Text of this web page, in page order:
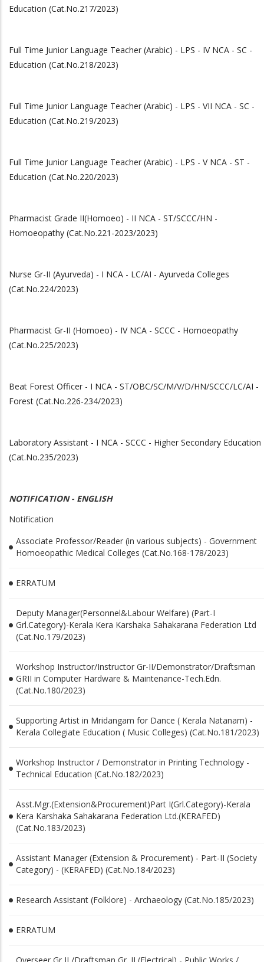
Education (Cat.No.217/2023)
Full Time Junior Language Teacher (Arabic) - LPS - IV NCA - SC -
Education (Cat.No.218/2023)
Full Time Junior Language Teacher (Arabic) - LPS - VII NCA - SC -
Education (Cat.No.219/2023)
Full Time Junior Language Teacher (Arabic) - LPS - V NCA - ST -
Education (Cat.No.220/2023)
Pharmacist Grade II(Homoeo) - II NCA - ST/SCCC/HN -
Homoeopathy (Cat.No.221-2023/2023)
Nurse Gr-II (Ayurveda) - I NCA - LC/AI - Ayurveda Colleges
(Cat.No.224/2023)
Pharmacist Gr-II (Homoeo) - IV NCA - SCCC - Homoeopathy
(Cat.No.225/2023)
Beat Forest Officer - I NCA - ST/OBC/SC/M/V/D/HN/SCCC/LC/AI -
Forest (Cat.No.226-234/2023)
Laboratory Assistant - I NCA - SCCC - Higher Secondary Education
(Cat.No.235/2023)
NOTIFICATION - ENGLISH
Notification
Associate Professor/Reader (in various subjects) - Government
Homoeopathic Medical Colleges (Cat.No.168-178/2023)
ERRATUM
Deputy Manager(Personnel&Labour Welfare) (Part-I
Grl.Category)-Kerala Kera Karshaka Sahakarana Federation Ltd
(Cat.No.179/2023)
Workshop Instructor/Instructor Gr-II/Demonstrator/Draftsman
GRII in Computer Hardware & Maintenance-Tech.Edn.
(Cat.No.180/2023)
Supporting Artist in Mridangam for Dance ( Kerala Natanam) -
Kerala Collegiate Education ( Music Colleges) (Cat.No.181/2023)
Workshop Instructor / Demonstrator in Printing Technology -
Technical Education (Cat.No.182/2023)
Asst.Mgr.(Extension&Procurement)Part I(Grl.Category)-Kerala
Kera Karshaka Sahakarana Federation Ltd.(KERAFED)
(Cat.No.183/2023)
Assistant Manager (Extension & Procurement) - Part-II (Society
Category) - (KERAFED) (Cat.No.184/2023)
Research Assistant (Folklore) - Archaeology (Cat.No.185/2023)
ERRATUM